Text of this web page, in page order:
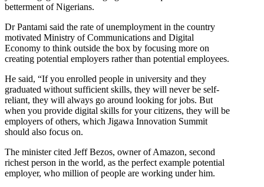
betterment of Nigerians.
Dr Pantami said the rate of unemployment in the country
motivated Ministry of Communications and Digital
Economy to think outside the box by focusing more on
creating potential employers rather than potential employees.
He said, “If you enrolled people in university and they
graduated without sufficient skills, they will never be self-
reliant, they will always go around looking for jobs. But
when you provide digital skills for your citizens, they will be
employers of others, which Jigawa Innovation Summit
should also focus on.
The minister cited Jeff Bezos, owner of Amazon, second
richest person in the world, as the perfect example potential
employer, who million of people are working under him.